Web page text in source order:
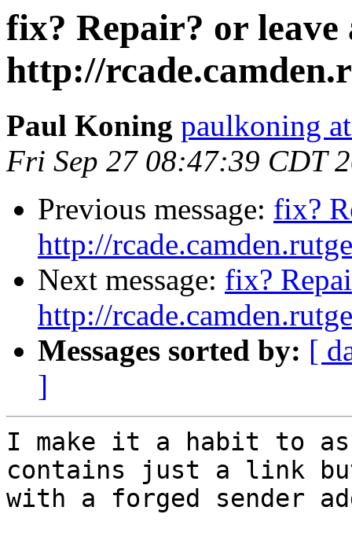
fix? Repair? or leave
http://
Paul Koning paulkoning
Fri Sep 27 08:47:39 CDT
Previous message: fix?
http://
Next message: fix?
http://
Messages sorted by: [
]
I make it a habit to
contains just a link
with a forged sender